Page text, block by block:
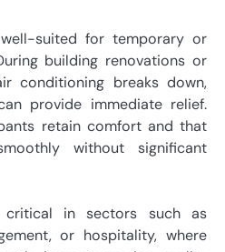
suited for temporary or
building renovations or
conditioning breaks down,
provide immediate relief.
retain comfort and that
without significant
critical in sectors such as
or hospitality, where